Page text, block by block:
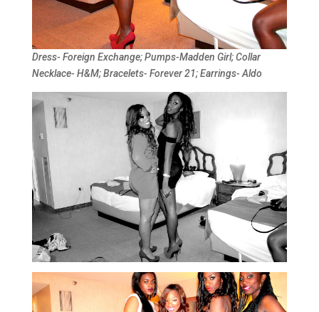
Dress- Foreign Exchange; Pumps-Madden Girl; Collar
Necklace- H&M; Bracelets- Forever 21; Earrings- Aldo